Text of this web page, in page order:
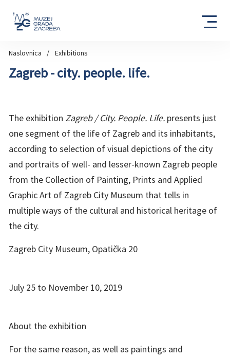
Naslovnica Exhibitions
Zagreb - city. people. life.
The exhibition Zagreb / City. People. Life. presents just
one segment of the life of Zagreb and its inhabitants,
according to selection of visual depictions of the city
and portraits of well- and lesser-known Zagreb people
from the Collection of Painting, Prints and Applied
Graphic Art of Zagreb City Museum that tells in
multiple ways of the cultural and historical heritage of
the city.
Zagreb City Museum, Opatička 20
July 25 to November 10, 2019
About the exhibition
For the same reason, as well as paintings and